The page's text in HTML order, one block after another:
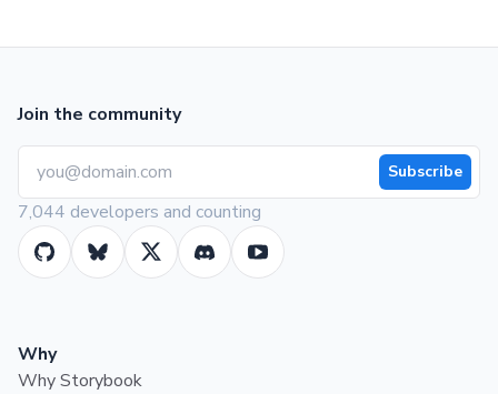
Join the community
Subscribe
7,044 developers and counting
Why
Why Storybook